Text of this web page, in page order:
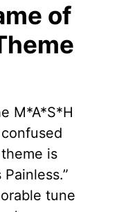
of
M*A*S*H
is
tune